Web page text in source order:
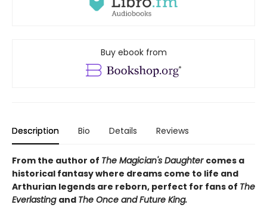
Buy ebook from
Description Bio Details Reviews
From the author of The Magician's Daughter comes a
historical fantasy where dreams come to life and
Arthurian legends are reborn, perfect for fans of The
Everlasting and The Once and Future King.